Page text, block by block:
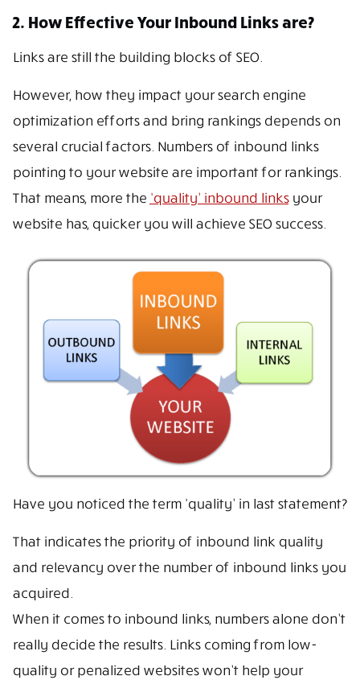
2. How Effective Your Inbound Links are?
Links are still the building blocks of SEO.
However, how they impact your search engine
optimization efforts and bring rankings depends on
several crucial factors. Numbers of inbound links
pointing to your website are important for rankings.
That means, more the ‘quality’ inbound linksyour
website has, quicker you will achieve SEO success.
Have you noticed the term ‘quality’ in last statement?
That indicates the priority of inbound link quality
and relevancy over the number of inbound links you
acquired.
When it comes to inbound links, numbers alone don’t
really decide the results. Links coming from low-
quality or penalized websites won’t help your